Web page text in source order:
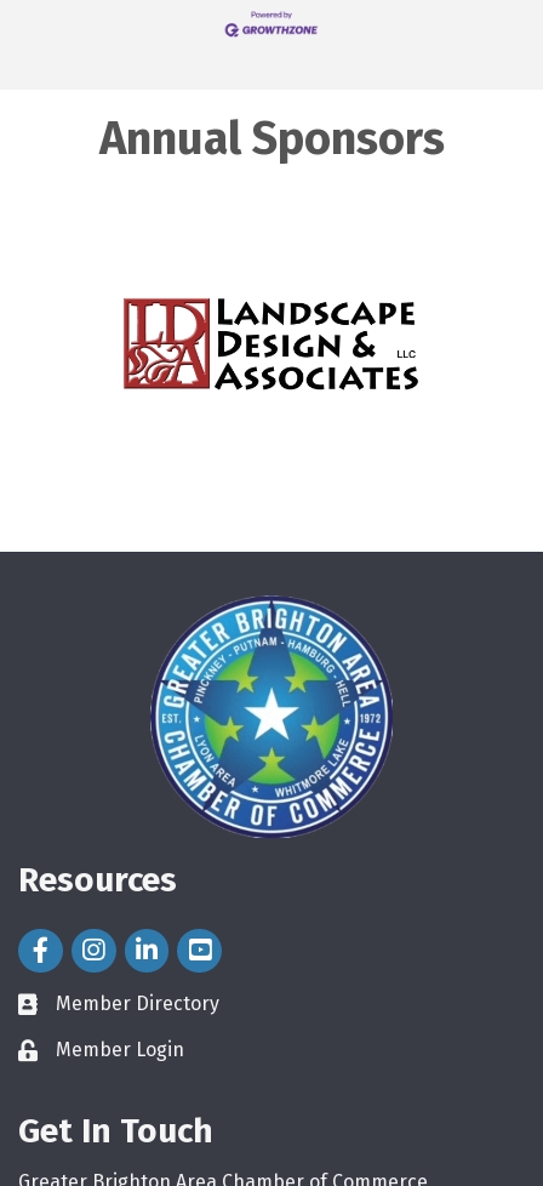
Annual Sponsors
Resources
Facebook Icon
Instagram Icon
LinkedIn Icon
directory
Member Directory
loginMember Login
Get In Touch
Greater Brighton Area Chamber of Commerce